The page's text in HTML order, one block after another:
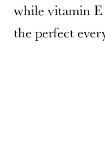
while vitamin E
the perfect